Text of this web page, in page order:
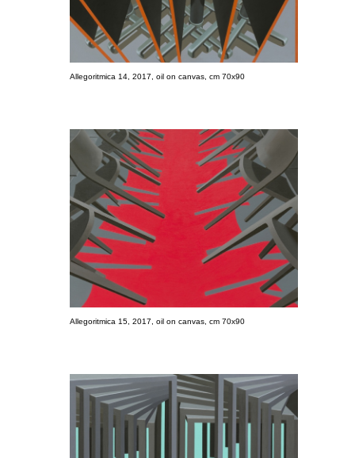
Allegoritmica 14, 2017, oil on canvas, cm 70x90
Allegoritmica 15, 2017, oil on canvas, cm 70x90